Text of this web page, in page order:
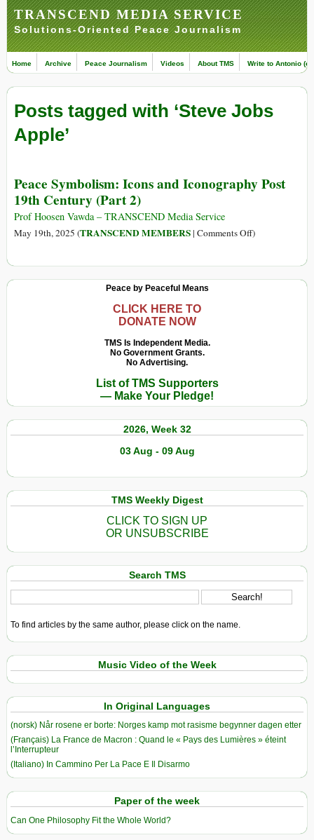
TRANSCEND MEDIA SERVICE
Solutions-Oriented Peace Journalism
Home Archive Peace Journalism Videos About TMS Write to Antonio
Posts tagged with ‘Steve Jobs
Apple’
Peace Symbolism: Icons and Iconography Post
19th Century (Part 2)
Prof Hoosen Vawda – TRANSCEND Media Service
May 19th, 2025 (TRANSCEND MEMBERS| Comments Offon
Icons
)
Peace by Peaceful Means
CLICK HERE TO
DONATE NOW
TMS Is Independent Media.
No Government Grants.
No Advertising.
List of TMS Supporters
— Make Your Pledge!
2026, Week 32
03 Aug - 09 Aug
TMS Weekly Digest
CLICK TO SIGN UP
OR UNSUBSCRIBE
Search TMS
To find articles by the same author, please click on the name.
Music Video of the Week
In Original Languages
(norsk) Når rosene er borte: Norges kamp mot rasisme begynner dagen etter
(Français) La France de Macron : Quand le « Pays des Lumières » éteint
l’Interrupteur
(Italiano) In Cammino Per La Pace E Il Disarmo
Paper of the week
Can One Philosophy Fit the Whole World?